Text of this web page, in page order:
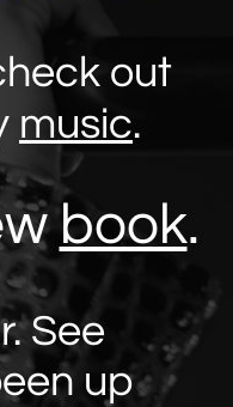
out
music.
book.
See
up